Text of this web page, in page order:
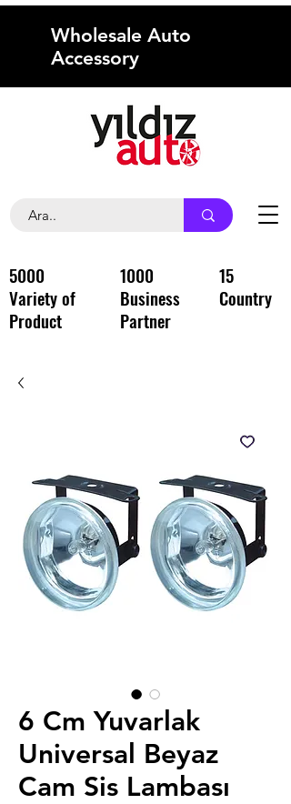
Wholesale Auto
Accessory
5000
Variety of
Product
1000
Business
Partner
15
Country
6 Cm Yuvarlak
Universal Beyaz
Cam Sis Lambası